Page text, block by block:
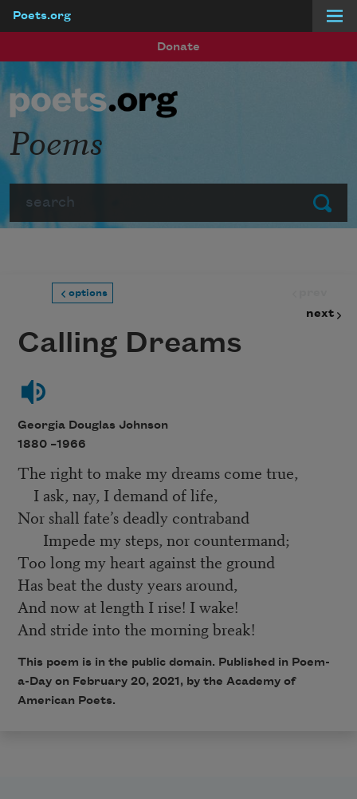
Poets.org
Donate
Submit
Poems
options
next
Calling Dreams
Georgia Douglas Johnson
1880 –1966
The right to make my dreams come true,
I ask, nay, I demand of life,
Nor shall fate’s deadly contraband
Impede my steps, nor countermand;
Too long my heart against the ground
Has beat the dusty years around,
And now at length I rise! I wake!
And stride into the morning break!
This poem is in the public domain. Published in Poem-
a-Day on February 20, 2021, by the Academy of
American Poets.